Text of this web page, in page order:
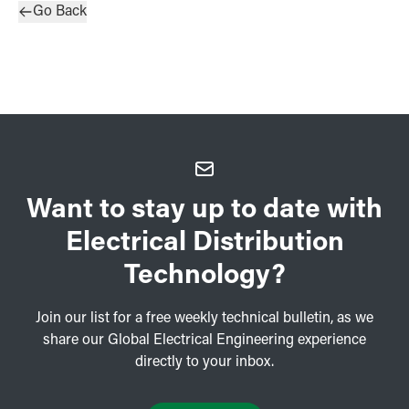
Go Back
Want to stay up to date with
Electrical Distribution
Technology?
Join our list for a free weekly technical bulletin, as we
share our Global Electrical Engineering experience
directly to your inbox.